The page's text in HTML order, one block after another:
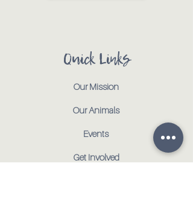
Quick Links
Our Mission
Our Animals
Events
Get Involved